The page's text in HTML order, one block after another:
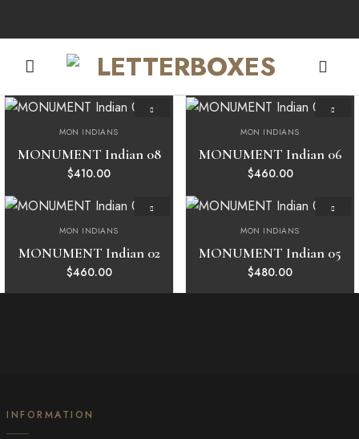
MON INDIANS
MONUMENT Indian 08
$410.00
MON INDIANS
MONUMENT Indian 06
$460.00
MON INDIANS
MONUMENT Indian 02
$460.00
MON INDIANS
MONUMENT Indian 05
$480.00
INFORMATION